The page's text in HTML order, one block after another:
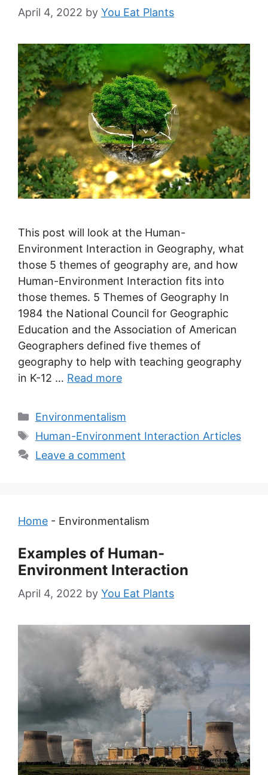
April 4, 2022 by You Eat Plants
This post will look at the Human-
Environment Interaction in Geography, what
those 5 themes of geography are, and how
Human-Environment Interaction fits into
those themes. 5 Themes of Geography In
1984 the National Council for Geographic
Education and the Association of American
Geographers defined five themes of
geography to help with teaching geography
in K-12 … Read more
Categories
Environmentalism
Tags
Human-Environment Interaction Articles
Leave a comment
Home - Environmentalism
Examples of Human-
Environment Interaction
April 4, 2022 by You Eat Plants